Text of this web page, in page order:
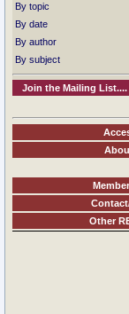
By topic
By date
By author
By subject
Join the Mailing List....
Other